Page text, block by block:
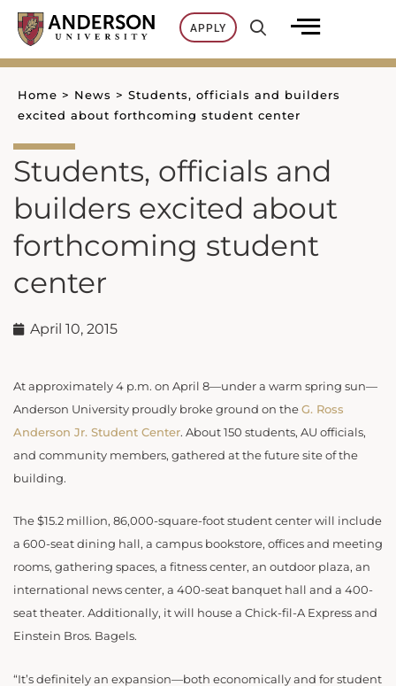
Skip
content
APPLY
Home > News > Students, officials and builders
excited about forthcoming student center
Students, officials and
builders excited about
forthcoming student
center
April 10, 2015
At approximately 4 p.m. on April 8—under a warm spring sun—
Anderson University proudly broke ground on the G. Ross
Anderson Jr. Student Center. About 150 students, AU officials,
and community members, gathered at the future site of the
building.
The $15.2 million, 86,000-square-foot student center will include
a 600-seat dining hall, a campus bookstore, offices and meeting
rooms, gathering spaces, a fitness center, an outdoor plaza, an
international news center, a 400-seat banquet hall and a 400-
seat theater. Additionally, it will house a Chick-fil-A Express and
Einstein Bros. Bagels.
“It’s definitely an expansion—both economically and for student